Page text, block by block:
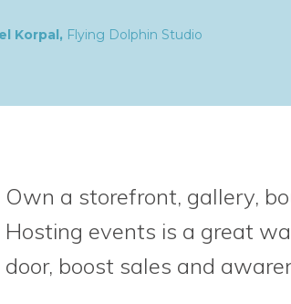
Own a storefront, gallery,
Hosting events is a great
door, boost sales and